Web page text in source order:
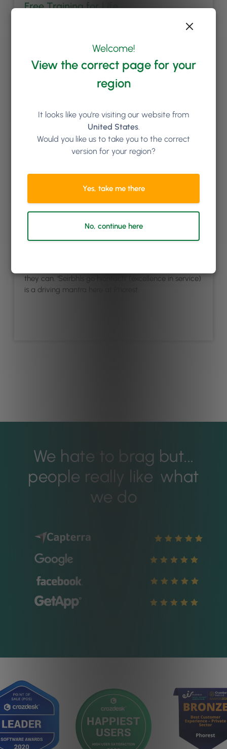
Free Training for Life
We’ll set you and your team up with comprehensive
online training sessions with us for as long as you like.
New staff starting in the future? No problem, we’ll get
them trained up too at no extra cost.
Top Class Support Team
they can. ‘Seirbhís go hiontach’ (excellence in service)
is a driving mantra here at Phorest.
We hate to brag but...
people really like what
we do
Welcome!
View the correct page for your
region
It looks like you're visiting our website from
United States.
Would you like us to take you to the correct
version for your region?
Yes, take me there
No, continue here